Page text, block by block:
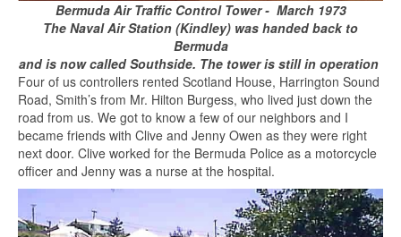
Bermuda Air Traffic Control Tower - March 1973
The Naval Air Station (Kindley) was handed back to
Bermuda
and is now called Southside. The tower is still in operation
Four of us controllers rented Scotland House, Harrington Sound
Road, Smith’s from Mr. Hilton Burgess, who lived just down the
road from us. We got to know a few of our neighbors and I
became friends with Clive and Jenny Owen as they were right
next door. Clive worked for the Bermuda Police as a motorcycle
officer and Jenny was a nurse at the hospital.